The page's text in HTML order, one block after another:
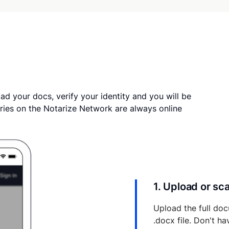
your docs, verify your identity and you will be
on the Notarize Network are always online
1. Upload or
Upload the full
.docx file. Don't